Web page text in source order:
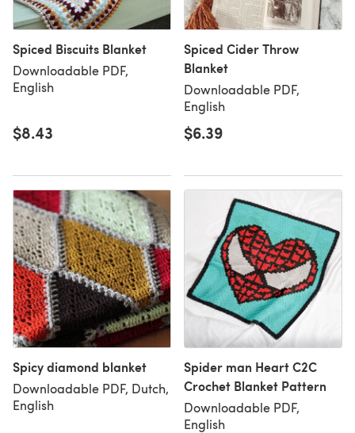
Spiced Biscuits Blanket
Downloadable PDF,
English
$8.43
Spiced Cider Throw
Blanket
Downloadable PDF,
English
$6.39
Spicy diamond blanket
Downloadable PDF, Dutch,
English
Spider man Heart C2C
Crochet Blanket Pattern
Downloadable PDF,
English